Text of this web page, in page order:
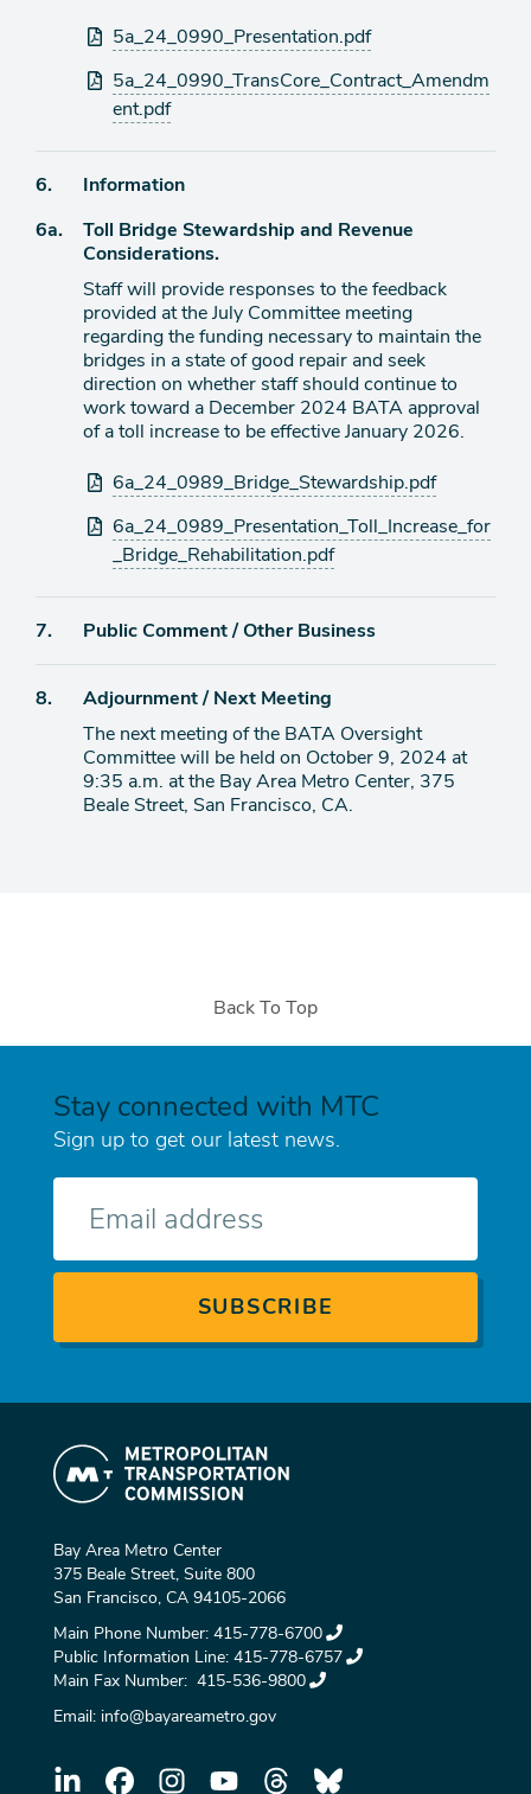
Attachments
5a_24_0990_Presentation.pdf
5a_24_0990_TransCore_Contract_Amendm
ent.pdf
Agenda
6.
Information
Agenda
6a.
Toll Bridge Stewardship and Revenue
Considerations.
Staff will provide responses to the feedback
provided at the July Committee meeting
regarding the funding necessary to maintain the
bridges in a state of good repair and seek
direction on whether staff should continue to
work toward a December 2024 BATA approval
of a toll increase to be effective January 2026.
Attachments
6a_24_0989_Bridge_Stewardship.pdf
6a_24_0989_Presentation_Toll_Increase_for
_Bridge_Rehabilitation.pdf
Agenda
7. Public Comment / Other Business
Agenda
8.
Adjournment / Next Meeting
The next meeting of the BATA Oversight
Committee will be held on October 9, 2024 at
9:35 a.m. at the Bay Area Metro Center, 375
Beale Street, San Francisco, CA.
Back To Top
Stay connected with MTC
Sign up to get our latest news.
Bay Area Metro Center
375 Beale Street, Suite 800
San Francisco, CA 94105-2066
Main Phone Number: 415-778-6700
Public Information Line: 415-778-6757
Main Fax Number: 415-536-9800
Email: info@bayareametro.gov